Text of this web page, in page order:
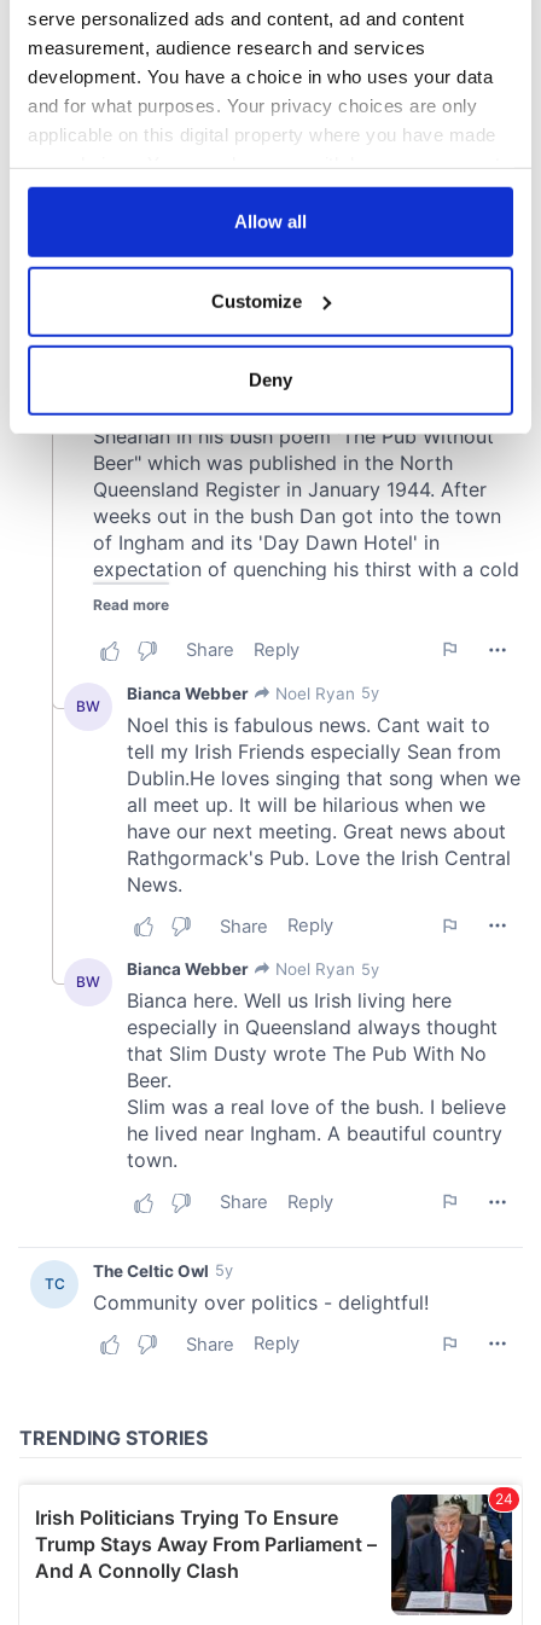
serve personalized ads and content, ad and content
measurement, audience research and services
development. You have a choice in who uses your data
and for what purposes. Your privacy choices are only
applicable on this digital property where you have made
any time from the Cookie Declaration or by clicking on
Collect information about your geographical
location which can be accurate to within several
Find out more about how your personal data is processed
and set your preferences in thedetails section.
We use cookies to personalise content and ads, to
provide social media features and to analyse our traffic.
We also share information about your use of our site with
may combine it with other information that you’ve
provided to them or that they’ve collected from your use
of their services.
Allow all
Customize
Deny